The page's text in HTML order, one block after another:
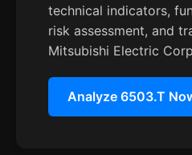
technical indicators,
risk assessment, and
Mitsubishi Electric
Analyze 6503.T